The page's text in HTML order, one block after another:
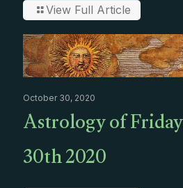
View Full Article
October 30, 2020
Astrology of
30th 2020